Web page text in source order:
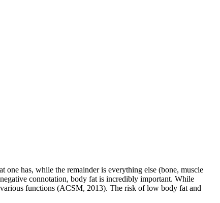
has, while the remainder is everything else (bone, muscle
connotation, body fat is incredibly important. While
functions (ACSM, 2013). The risk of low body fat and